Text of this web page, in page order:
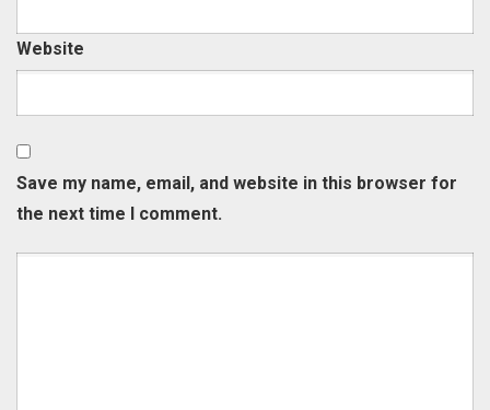
Website
Save my name, email, and website in this browser for
the next time I comment.